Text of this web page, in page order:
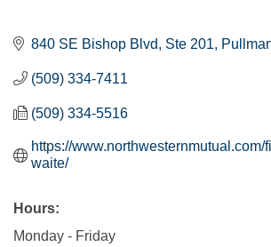
840 SE Bishop Blvd, Ste 201
(509) 334-7411
(509) 334-5516
https://
waite/
Hours:
Monday - Friday